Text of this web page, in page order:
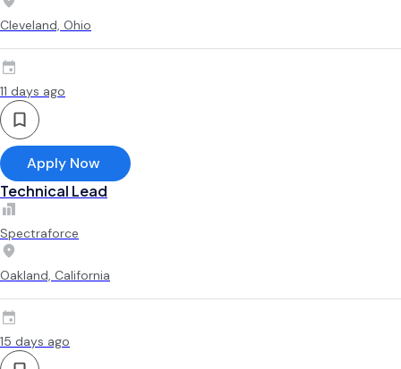
Cleveland, Ohio
11 days ago
Apply Now
Technical Lead
Spectraforce
Oakland, California
15 days ago